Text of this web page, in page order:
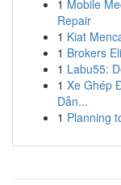
1 Mobile
Repair
1 Kiat
1 Brokers
1 Labu55:
1 Xe Ghép
Dẫn...
1 Planning